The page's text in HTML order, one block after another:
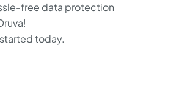
free data protection
today.